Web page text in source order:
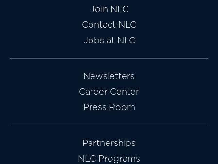
Join NLC
Contact NLC
Jobs at NLC
Newsletters
Career Center
Press Room
Partnerships
NLC Programs